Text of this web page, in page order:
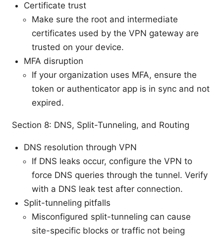
Certificate trust
Make sure the root and intermediate
certificates used by the VPN gateway are
trusted on your device.
MFA disruption
If your organization uses MFA, ensure the
token or authenticator app is in sync and not
expired.
Section 8: DNS, Split-Tunneling, and Routing
DNS resolution through VPN
If DNS leaks occur, configure the VPN to
force DNS queries through the tunnel. Verify
with a DNS leak test after connection.
Split-tunneling pitfalls
Misconfigured split-tunneling can cause
site-specific blocks or traffic not being